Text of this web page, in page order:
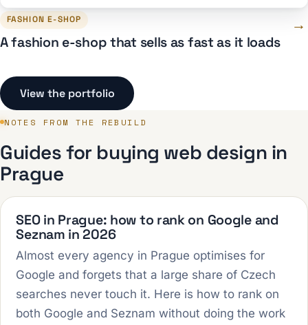
FASHION E-SHOP
A fashion e-shop that sells as fast as it loads
→
View the portfolio
NOTES FROM THE REBUILD
Guides for buying web design in
Prague
SEO in Prague: how to rank on Google and
Seznam in 2026
Almost every agency in Prague optimises for
Google and forgets that a large share of Czech
searches never touch it. Here is how to rank on
both Google and Seznam without doing the work